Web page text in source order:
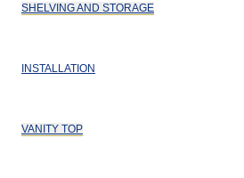
SHELVING AND STORAGE
INSTALLATION
VANITY TOP